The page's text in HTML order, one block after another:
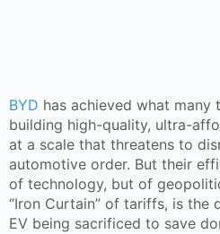
BYD has achieved what many
building high-quality, ultra-
at a scale that threatens to
automotive order. But their
of technology, but of
“Iron Curtain” of tariffs, is the
EV being sacrificed to save